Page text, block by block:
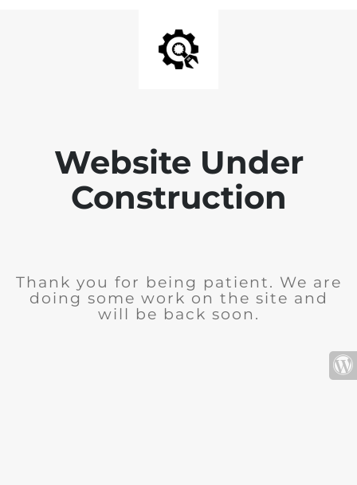
Website Under
Construction
Thank you for being patient. We are
doing some work on the site and
will be back soon.